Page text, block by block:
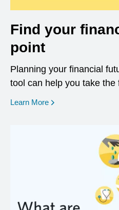
Find your
point
Planning your financial
tool can help you take the
Learn More opens in a new